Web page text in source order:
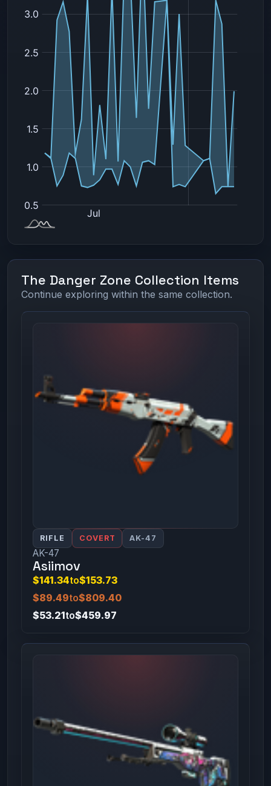
The Danger Zone Collection Items
Continue exploring within the same collection.
RIFLE COVERT AK-47
AK-47
Asiimov
$141.34to$153.73
$89.49to$809.40
$53.21to$459.97